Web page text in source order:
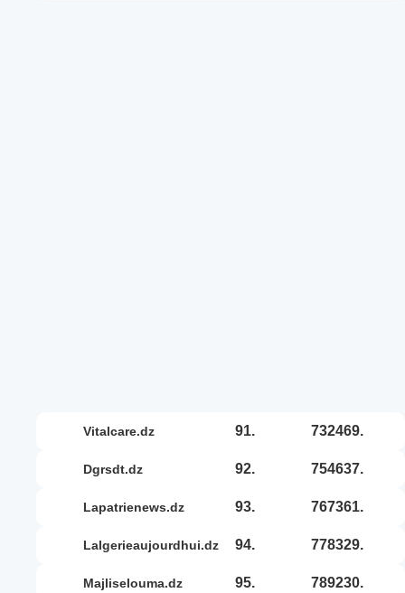
vitalcare.dz 91. 732469.
dgrsdt.dz 92. 754637.
lapatrienews.dz 93. 767361.
lalgerieaujourdhui.dz 94. 778329.
majliselouma.dz 95. 789230.